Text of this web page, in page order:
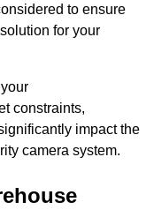
to ensure
for your
constraints,
impact the
camera system.